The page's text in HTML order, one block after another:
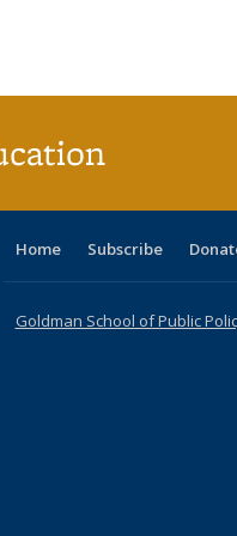
Home Subscribe
Goldman School of Public